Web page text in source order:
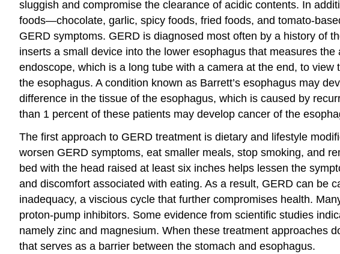
sluggish and compromise the clearance of acidic contents. In
foods—chocolate, garlic, spicy foods, fried foods, and tomato-
GERD symptoms. GERD is diagnosed most often by a history of
inserts a small device into the lower esophagus that measures
endoscope, which is a long tube with a camera at the end, to
the esophagus. A condition known as Barrett’s esophagus may
difference in the tissue of the esophagus, which is caused by
than 1 percent of these patients may develop cancer of the
The first approach to GERD treatment is dietary and lifestyle
worsen GERD symptoms, eat smaller meals, stop smoking, and
bed with the head raised at least six inches helps lessen the
and discomfort associated with eating. As a result, GERD can be
inadequacy, a viscious cycle that further compromises health.
proton-pump inhibitors. Some evidence from scientific studies
namely zinc and magnesium. When these treatment approaches
that serves as a barrier between the stomach and esophagus.